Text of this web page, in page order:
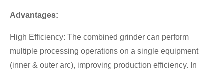
Advantages:
High Efficiency: The combined grinder can perform
multiple processing operations on a single equipment
(inner & outer arc), improving production efficiency. In